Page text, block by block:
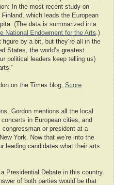
In the most recent study on
which leads the European
(The data is summarized in a
National Endowment for the Arts.)
by a bit, but they’re all in the
States, the world’s greatest
political leaders keep telling us)
on the Times blog, Score
Gordon mentions all the local
in European cities, and
congressman or president at a
York. Now that we’re into the
leading candidates what their arts
Presidential Debate in this country.
of both parties would be that